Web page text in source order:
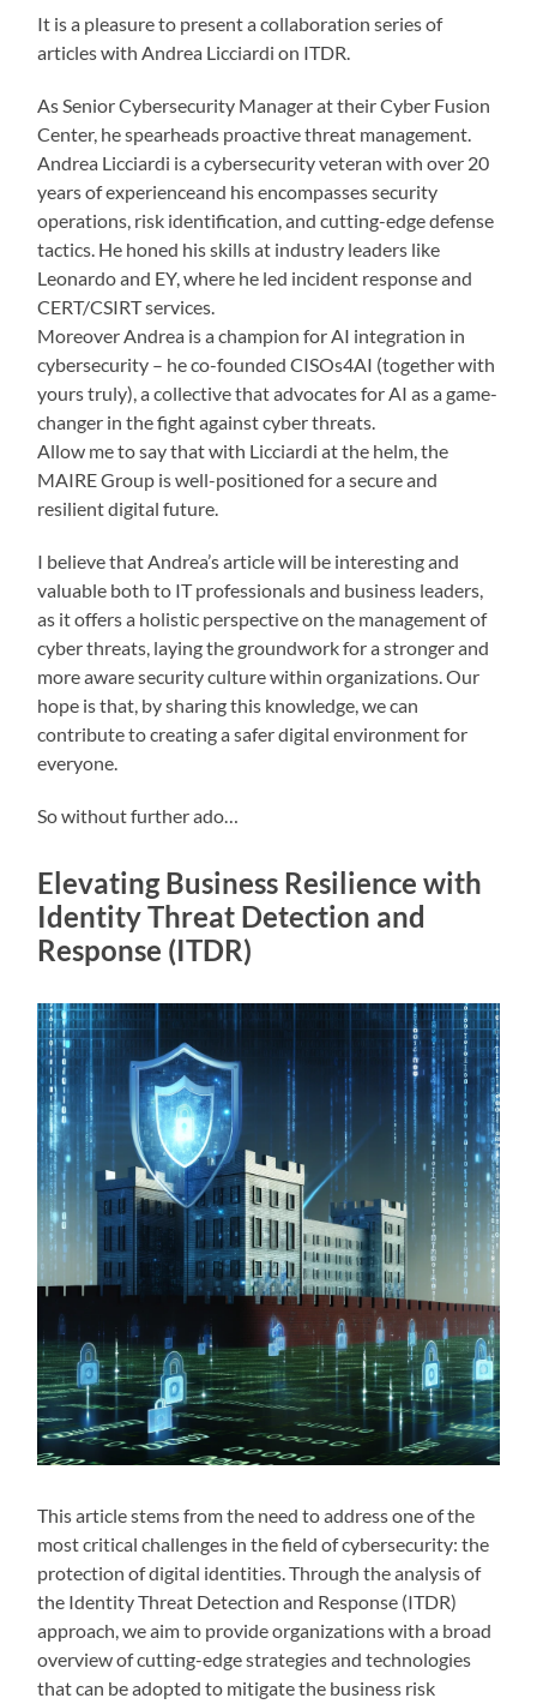
It is a pleasure to present a collaboration series of
articles with Andrea Licciardi on ITDR.
As Senior Cybersecurity Manager at their Cyber Fusion
Center, he spearheads proactive threat management.
Andrea Licciardi is a cybersecurity veteran with over 20
years of experienceand his encompasses security
operations, risk identification, and cutting-edge defense
tactics. He honed his skills at industry leaders like
Leonardo and EY, where he led incident response and
CERT/CSIRT services.
Moreover Andrea is a champion for AI integration in
cybersecurity – he co-founded CISOs4AI (together with
yours truly), a collective that advocates for AI as a game-
changer in the fight against cyber threats.
Allow me to say that with Licciardi at the helm, the
MAIRE Group is well-positioned for a secure and
resilient digital future.
I believe that Andrea’s article will be interesting and
valuable both to IT professionals and business leaders,
as it offers a holistic perspective on the management of
cyber threats, laying the groundwork for a stronger and
more aware security culture within organizations. Our
hope is that, by sharing this knowledge, we can
contribute to creating a safer digital environment for
everyone.
So without further ado…
Elevating Business Resilience with
Identity Threat Detection and
Response (ITDR)
This article stems from the need to address one of the
most critical challenges in the field of cybersecurity: the
protection of digital identities. Through the analysis of
the Identity Threat Detection and Response (ITDR)
approach, we aim to provide organizations with a broad
overview of cutting-edge strategies and technologies
that can be adopted to mitigate the business risk